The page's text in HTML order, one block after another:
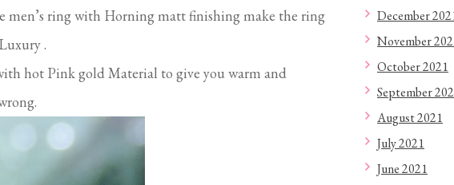
men’s ring with Horning matt finishing make the ring
.
hot Pink gold Material to give you warm and
December
November
October 2021
September
August 2021
July 2021
June 2021